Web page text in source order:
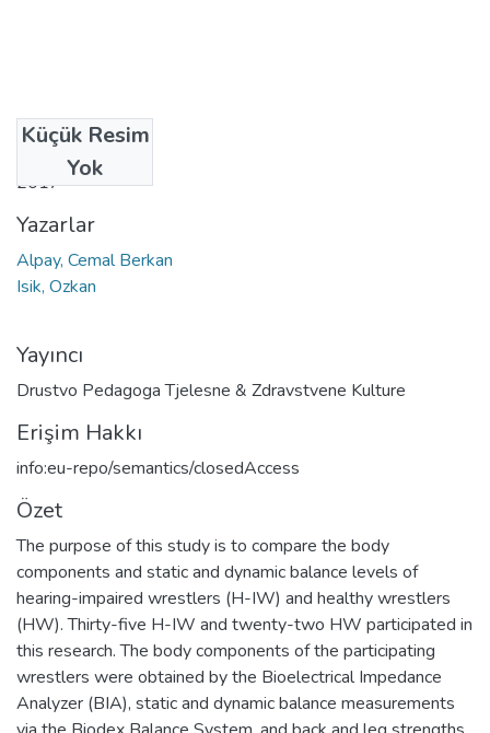
Küçük Resim
Yok
Tarih
2017
Yazarlar
Alpay, Cemal Berkan
Isik, Ozkan
Yayıncı
Drustvo Pedagoga Tjelesne & Zdravstvene Kulture
Erişim Hakkı
info:eu-repo/semantics/closedAccess
Özet
The purpose of this study is to compare the body
components and static and dynamic balance levels of
hearing-impaired wrestlers (H-IW) and healthy wrestlers
(HW). Thirty-five H-IW and twenty-two HW participated in
this research. The body components of the participating
wrestlers were obtained by the Bioelectrical Impedance
Analyzer (BIA), static and dynamic balance measurements